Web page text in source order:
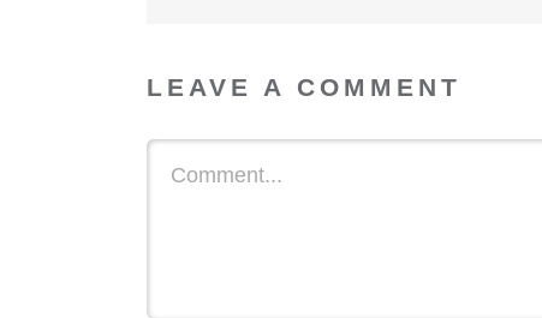
LEAVE A COMMENT